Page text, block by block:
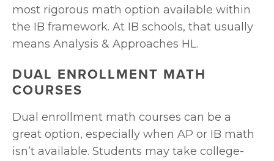
most rigorous math option available within
the IB framework. At IB schools, that usually
means Analysis & Approaches HL.
DUAL ENROLLMENT MATH
COURSES
Dual enrollment math courses can be a
great option, especially when AP or IB math
isn’t available. Students may take college-